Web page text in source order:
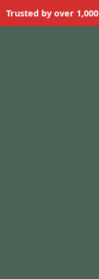
Trusted by over 1,000